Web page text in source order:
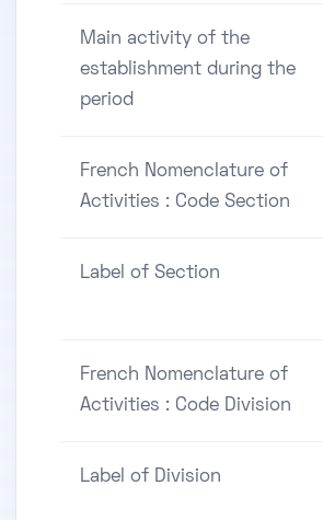
Main activity of the
establishment during the
period
French Nomenclature of
Activities : Code Section
Label of Section
French Nomenclature of
Activities : Code Division
Label of Division